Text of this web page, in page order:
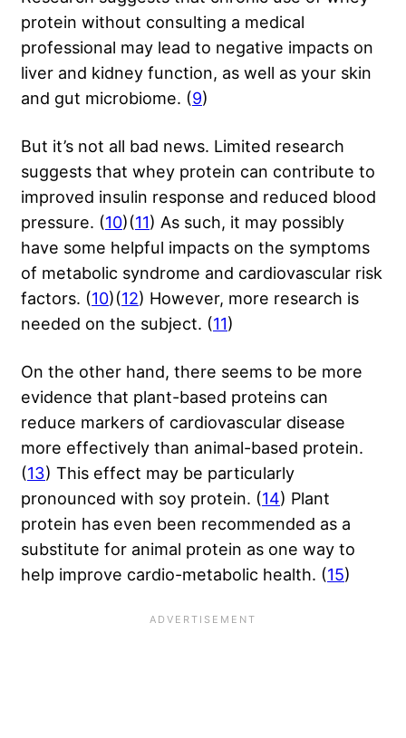
protein without consulting a medical
professional may lead to negative impacts on
liver and kidney function, as well as your skin
and gut microbiome. (9)
But it’s not all bad news. Limited research
suggests that whey protein can contribute to
improved insulin response and reduced blood
pressure. (10)(11) As such, it may possibly
have some helpful impacts on the symptoms
of metabolic syndrome and cardiovascular risk
factors. (10)(12) However, more research is
needed on the subject. (11)
On the other hand, there seems to be more
evidence that plant-based proteins can
reduce markers of cardiovascular disease
more effectively than animal-based protein.
(13) This effect may be particularly
pronounced with soy protein. (14) Plant
protein has even been recommended as a
substitute for animal protein as one way to
help improve cardio-metabolic health. (15)